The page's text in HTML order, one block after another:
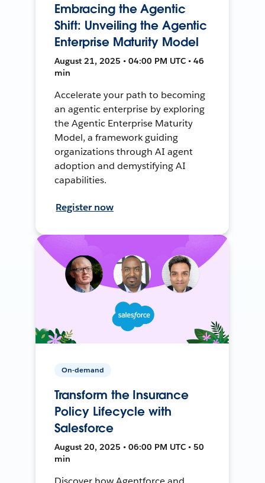
Embracing the Agentic
Shift: Unveiling the Agentic
Enterprise Maturity Model
August 21, 2025 • 04:00 PM UTC • 46
min
Accelerate your path to becoming
an agentic enterprise by exploring
the Agentic Enterprise Maturity
Model, a framework guiding
organizations through AI agent
adoption and demystifying AI
capabilities.
Register now
On-demand
Transform the Insurance
Policy Lifecycle with
Salesforce
August 20, 2025 • 06:00 PM UTC • 50
min